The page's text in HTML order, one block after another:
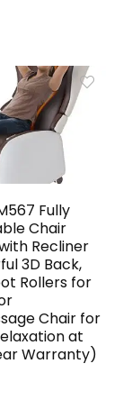
Fully
Chair
Recliner
3D Back,
Rollers for
Chair for
at
Warranty)